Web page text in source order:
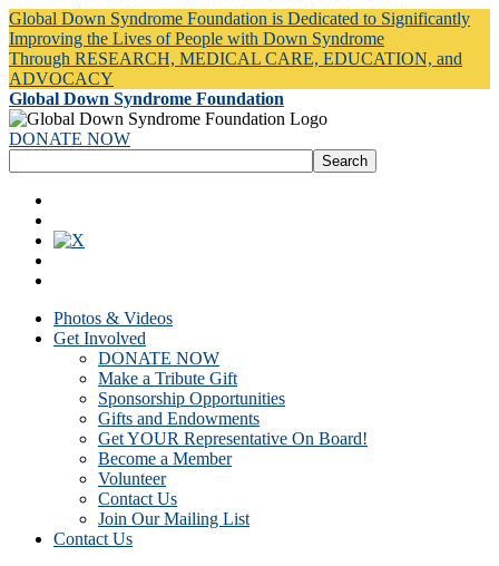
Global Down Syndrome Foundation is Dedicated to Significantly
Improving the Lives of People with Down Syndrome
Through RESEARCH, MEDICAL CARE, EDUCATION, and
ADVOCACY
Global Down Syndrome Foundation
DONATE NOW
Photos & Videos
Get Involved
DONATE NOW
Make a Tribute Gift
Sponsorship Opportunities
Gifts and Endowments
Get YOUR Representative On Board!
Become a Member
Volunteer
Contact Us
Join Our Mailing List
Contact Us